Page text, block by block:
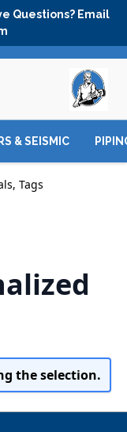
Questions? Email
& SEISMIC
Tags
the selection.